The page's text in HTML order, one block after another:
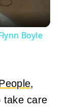
Boyle
,
take care